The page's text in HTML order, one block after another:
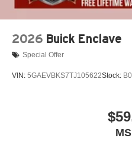
2026 Buick Enclave
Special Offer
VIN: 5GAEVBKS7TJ105622Stock: